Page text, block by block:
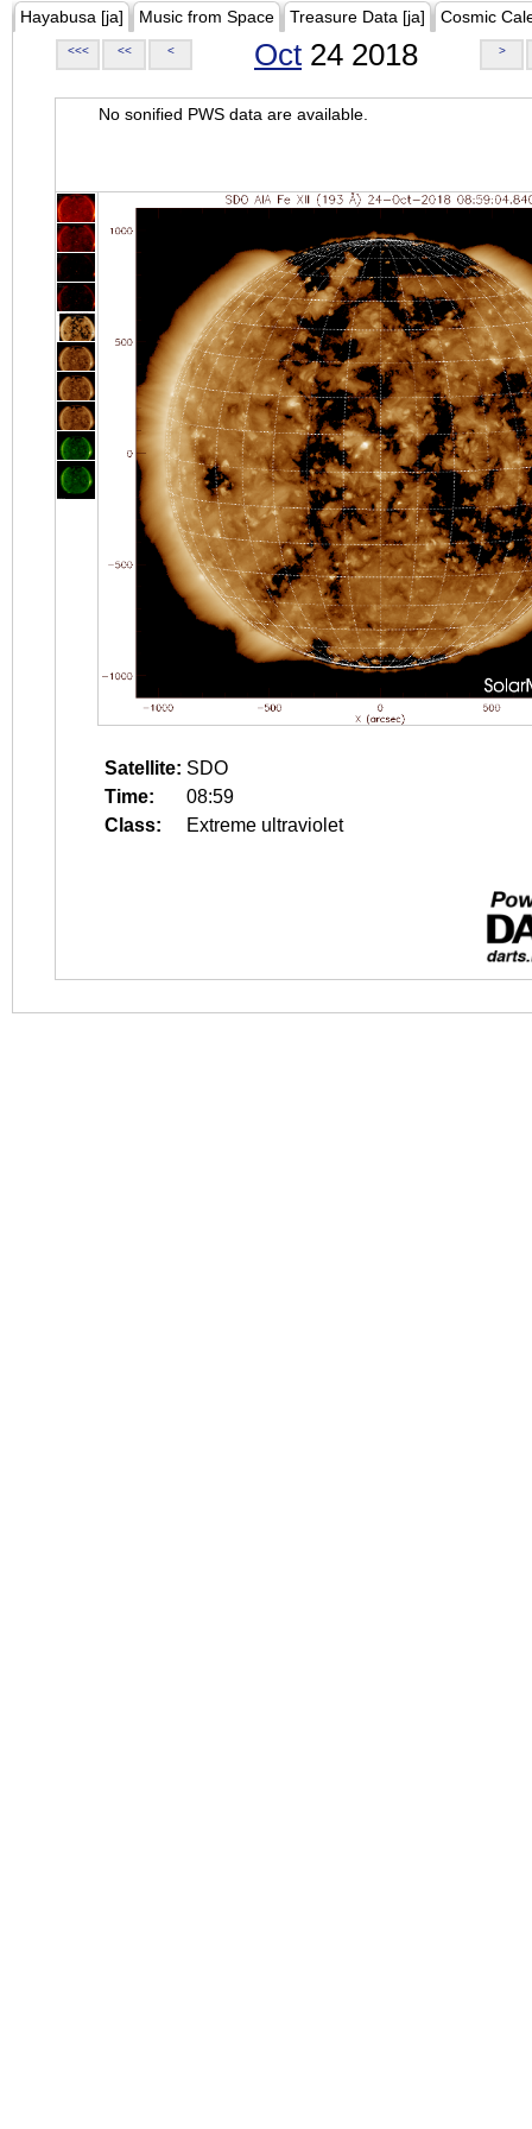
Hayabusa [ja] Music from Space Treasure Data [ja] Cosmic
<<< << < Oct 24 2018 >
No sonified PWS data are available.
Satellite: SDO
Time:
08:59
Class:
Extreme ultraviolet